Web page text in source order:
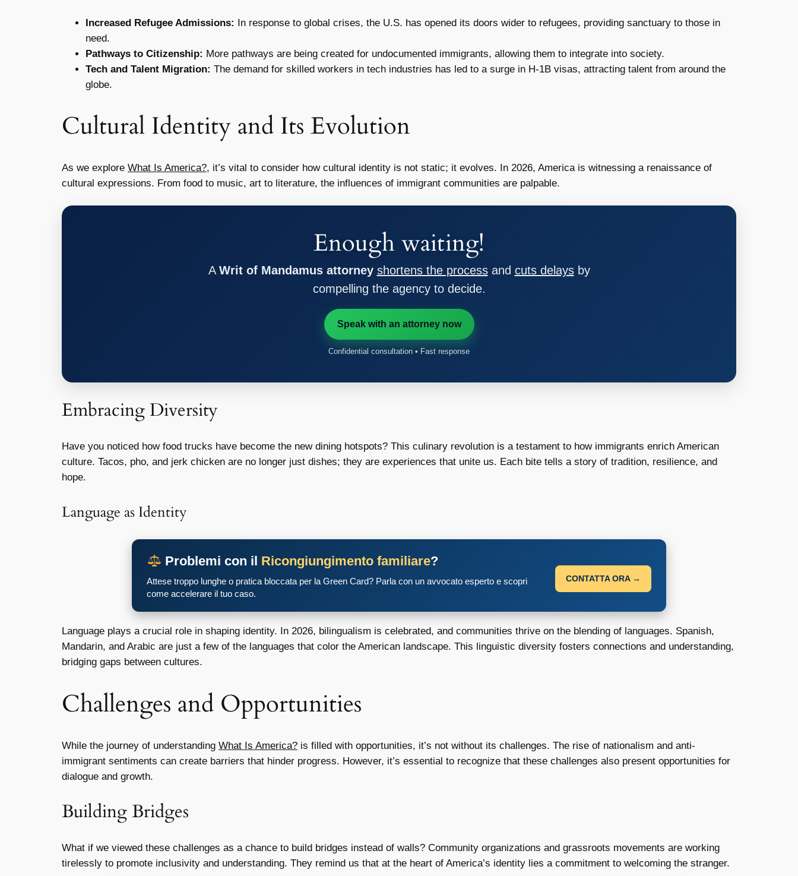
Increased Refugee Admissions: In response to global crises, the U.S. has opened its doors wider to refugees, providing sanctuary to those in
need.
Pathways to Citizenship: More pathways are being created for undocumented immigrants, allowing them to integrate into society.
Tech and Talent Migration: The demand for skilled workers in tech industries has led to a surge in H-1B visas, attracting talent from around the
globe.
Cultural Identity and Its Evolution
As we explore What Is America?, it’s vital to consider how cultural identity is not static; it evolves. In 2026, America is witnessing a renaissance of
cultural expressions. From food to music, art to literature, the influences of immigrant communities are palpable.
Enough waiting!
AWrit of Mandamus attorney shortens the processand cuts delaysby
compelling the agency to decide.
Speak with an attorney now
Confidential consultation • Fast response
Embracing Diversity
Have you noticed how food trucks have become the new dining hotspots? This culinary revolution is a testament to how immigrants enrich American
culture. Tacos, pho, and jerk chicken are no longer just dishes; they are experiences that unite us. Each bite tells a story of tradition, resilience, and
hope.
Language as Identity
Problemi con il Ricongiungimento familiare?
Attese troppo lunghe o pratica bloccata per la Green Card? Parla con un avvocato esperto e scopri
come accelerare il tuo caso.
CONTATTA ORA →
Language plays a crucial role in shaping identity. In 2026, bilingualism is celebrated, and communities thrive on the blending of languages. Spanish,
Mandarin, and Arabic are just a few of the languages that color the American landscape. This linguistic diversity fosters connections and understanding,
bridging gaps between cultures.
Challenges and Opportunities
While the journey of understanding What Is America? is filled with opportunities, it’s not without its challenges. The rise of nationalism and anti-
immigrant sentiments can create barriers that hinder progress. However, it’s essential to recognize that these challenges also present opportunities for
dialogue and growth.
Building Bridges
What if we viewed these challenges as a chance to build bridges instead of walls? Community organizations and grassroots movements are working
tirelessly to promote inclusivity and understanding. They remind us that at the heart of America’s identity lies a commitment to welcoming the stranger.